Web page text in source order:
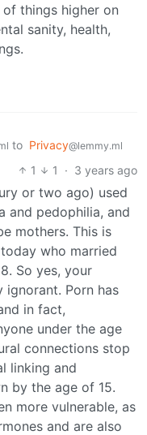
things higher on
sanity, health,
to Privacy@lemmy.ml
1 1 · 3 years ago
or two ago) used
and pedophilia, and
mothers. This is
who married
So yes, your
Porn has
in fact,
under the age
connections stop
linking and
by the age of 15.
more vulnerable, as
and are also